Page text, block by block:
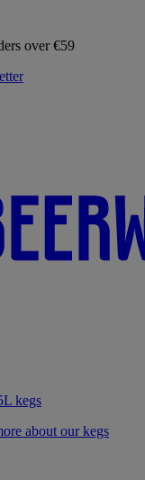
over €59
kegs
about our kegs